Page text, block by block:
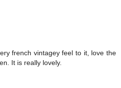
french vintagey feel to it, love the
It is really lovely.